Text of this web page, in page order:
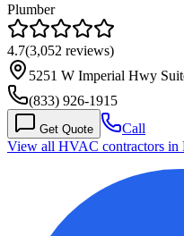
Plumber
4.7(3,052 reviews)
5251 W Imperial Hwy
(833) 926-1915
Get Quote
Call
View all HVAC contractors in